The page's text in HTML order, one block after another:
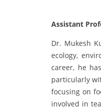
Assistant
Dr. Mukesh
ecology,
career, he
particularly
focusing on
involved in